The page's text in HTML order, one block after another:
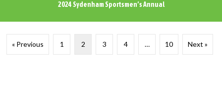
2024 Sydenham Sportsmen’s Annual
« Previous 1 2 3 4 … 10 Next »